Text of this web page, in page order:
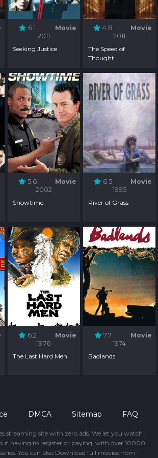
6.1
Movie
2011
Seeking Justice
4.8
Movie
2011
The Speed of
Thought
5.6
Movie
2002
Showtime
6.5
Movie
1995
River of Grass
6.2
Movie
1976
The Last Hard Men
7.7
Movie
1974
Badlands
DMCA Sitemap FAQ
streaming site with zero ads. We let you watch
having to register or paying, with over 10000
You can also Download full movies from